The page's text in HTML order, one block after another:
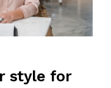
style for